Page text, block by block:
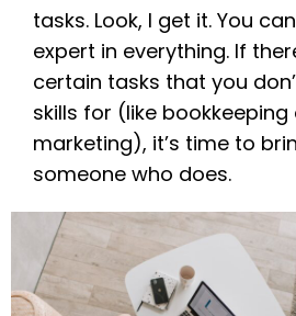
tasks. Look, I get it. You
expert in everything. If
certain tasks that you
skills for (like
marketing), it’s time to
someone who does.